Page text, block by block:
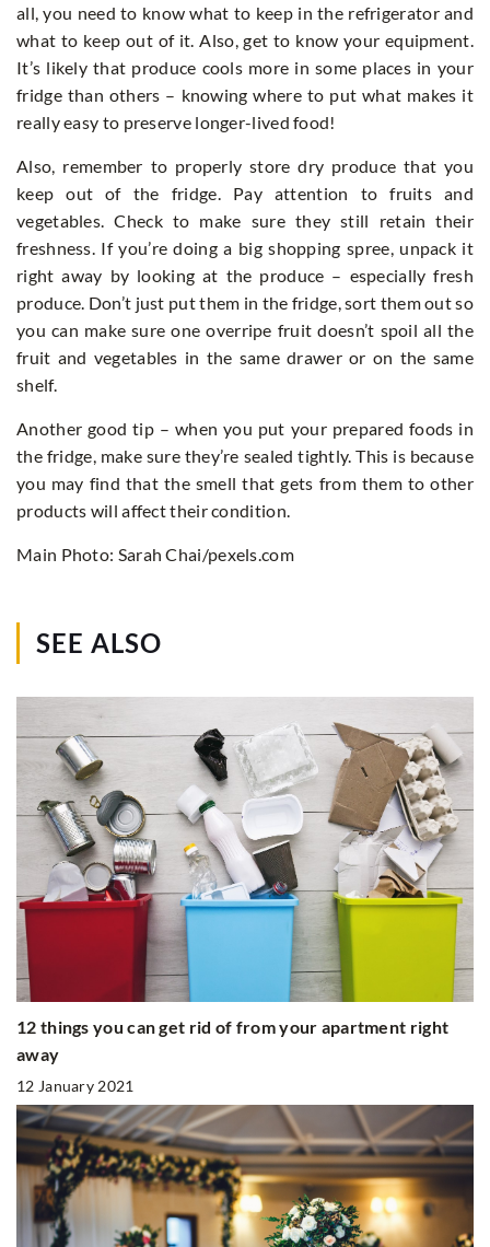
all, you need to know what to keep in the refrigerator and
what to keep out of it. Also, get to know your equipment.
It’s likely that produce cools more in some places in your
fridge than others – knowing where to put what makes it
really easy to preserve longer-lived food!
Also, remember to properly store dry produce that you
keep out of the fridge. Pay attention to fruits and
vegetables. Check to make sure they still retain their
freshness. If you’re doing a big shopping spree, unpack it
right away by looking at the produce – especially fresh
produce. Don’t just put them in the fridge, sort them out so
you can make sure one overripe fruit doesn’t spoil all the
fruit and vegetables in the same drawer or on the same
shelf.
Another good tip – when you put your prepared foods in
the fridge, make sure they’re sealed tightly. This is because
you may find that the smell that gets from them to other
products will affect their condition.
Main Photo: Sarah Chai/pexels.com
SEE ALSO
12 things you can get rid of from your apartment right
away
12 January 2021